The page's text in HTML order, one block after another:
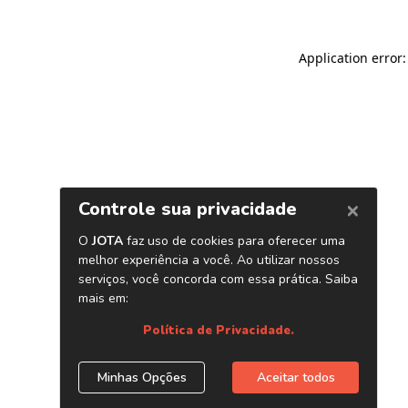
Application